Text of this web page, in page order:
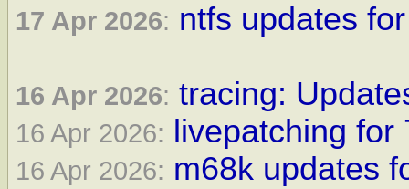
17 Apr 2026: ntfs updates
16 Apr 2026: tracing:
16 Apr 2026: livepatching for
16 Apr 2026: m68k updates